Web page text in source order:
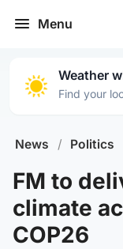
Menu
Weather
Find your
News / Politics
FM to
climate
COP26